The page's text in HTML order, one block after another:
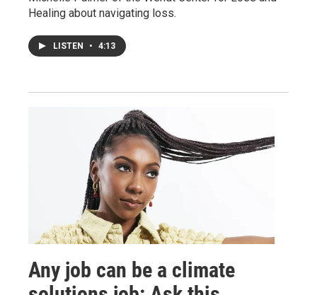
Healing about navigating loss.
LISTEN • 4:13
Any job can be a climate